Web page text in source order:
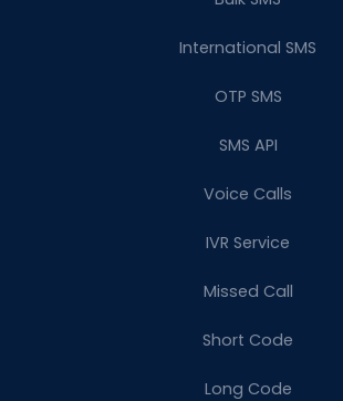
International SMS
OTP SMS
SMS API
Voice Calls
IVR Service
Missed Call
Short Code
Long Code